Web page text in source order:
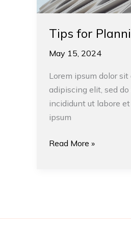
Tips for
May 15, 2024
Lorem ipsum dolor
adipiscing elit, sed
incididunt ut labore
ipsum
Read More »